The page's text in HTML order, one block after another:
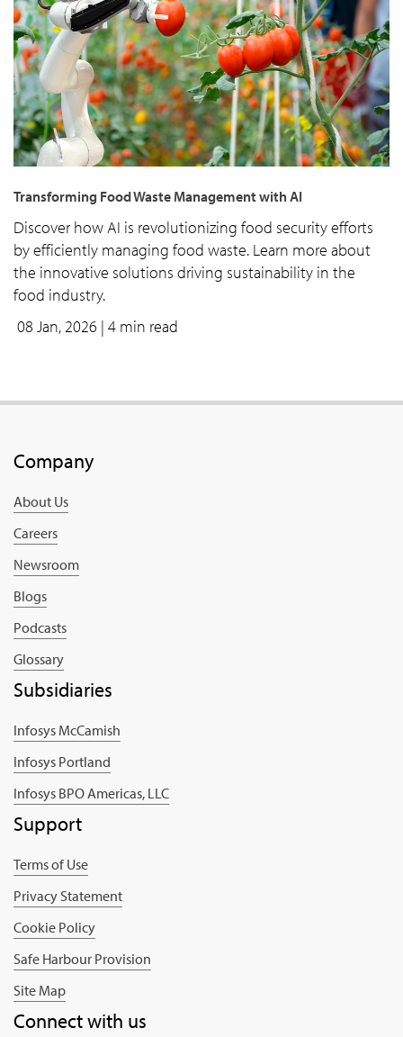
Transforming Food Waste Management with AI
Discover how AI is revolutionizing food security efforts
by efficiently managing food waste. Learn more about
the innovative solutions driving sustainability in the
food industry.
08 Jan, 2026 | 4 min read
Company
About Us
Careers
Newsroom
Blogs
Podcasts
Glossary
Subsidiaries
Infosys McCamish
Infosys Portland
Infosys BPO Americas, LLC
Support
Terms of Use
Privacy Statement
Cookie Policy
Safe Harbour Provision
Site Map
Connect with us